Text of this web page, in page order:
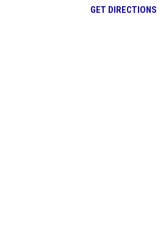
GET DIRECTIONS